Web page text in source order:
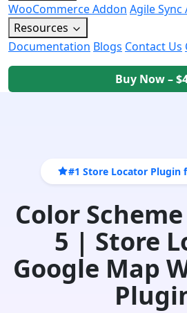
WooCommerce Addon Agile Sync
Resources
Documentation Blogs Contact Us
Buy Now –
#1 Store Locator Plugin
Color
5 | Store
Google Map